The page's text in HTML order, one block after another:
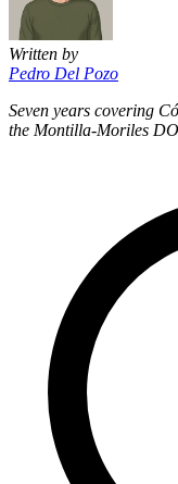
Written by
Pedro Del Pozo
Seven years covering
the Montilla-Moriles